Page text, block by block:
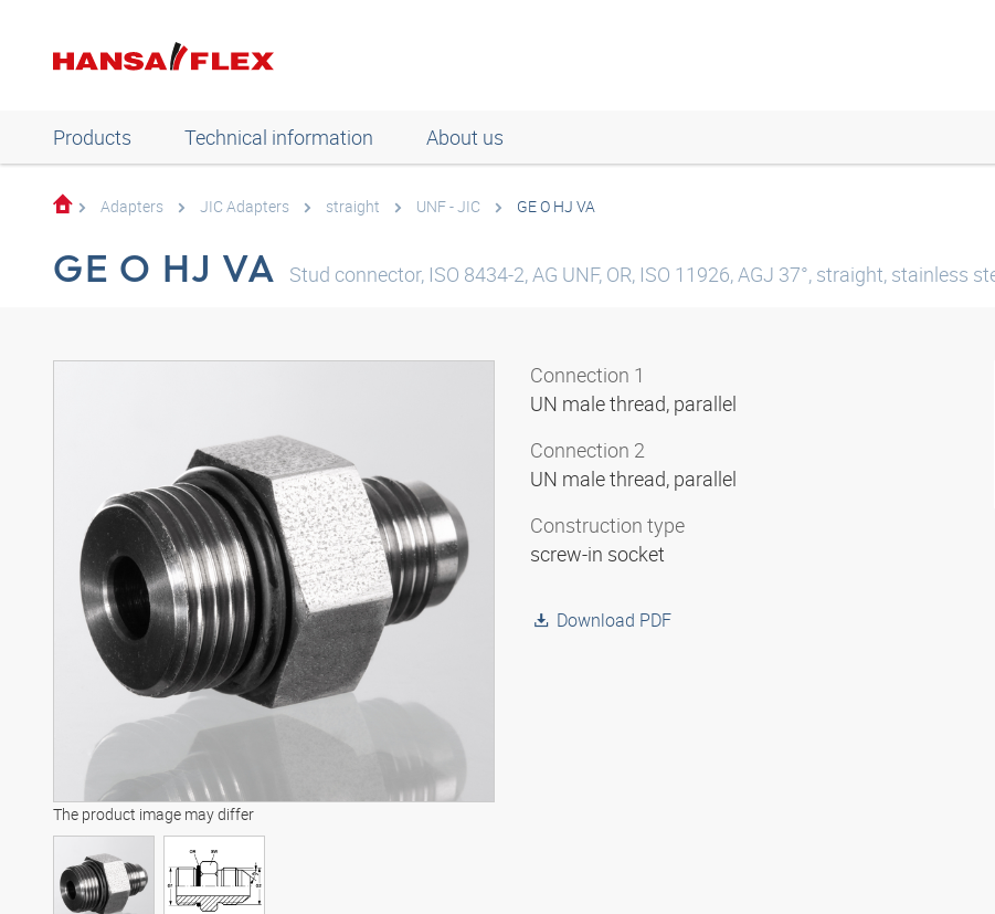
Products Technical information About us
Adapters JIC Adapters straight UNF - JIC GE O HJ VA
GE O HJ VA Stud connector, ISO 8434-2, AG UNF, OR, ISO 11926, AGJ 37°, straight, stainless
The product image may differ
Connection 1
UN male thread, parallel
Connection 2
UN male thread, parallel
Construction type
screw-in socket
Download PDF